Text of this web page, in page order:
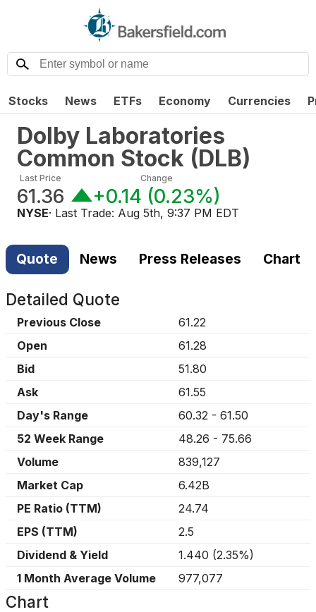
Stocks News ETFs Economy Currencies
Dolby Laboratories
Common Stock (DLB)
Last Price
61.36
Change
+0.14 (0.23%)
NYSE· Last Trade: Aug 5th, 9:37 PM EDT
Quote News Press Releases Chart
Detailed Quote
Previous Close
61.22
Open
61.28
Bid
51.80
Ask
61.55
Day's Range
60.32 - 61.50
52 Week Range
48.26 - 75.66
Volume
839,127
Market Cap
6.42B
PE Ratio (TTM)
24.74
EPS (TTM)
2.5
Dividend & Yield
1.440 (2.35%)
1 Month Average Volume
977,077
Chart